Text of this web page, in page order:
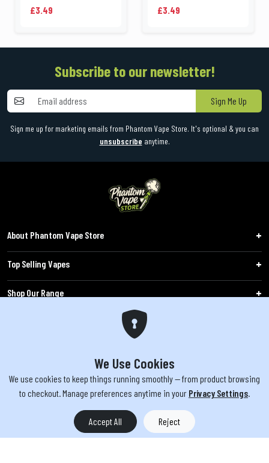
£3.49 £3.49
Subscribe to our newsletter!
Sign Me Up
Sign me up for marketing emails from Phantom Vape Store. It's optional & you can
unsubscribe anytime.
About Phantom Vape Store
Top Selling Vapes
Shop Our Range
WARNING: The products sold on phantomvapes.co.uk may contain nicotine, a highly
addictive chemical. Products offered are not intended for use by minors under 18 or
by pregnant/breastfeeding women. Keep e-cigarettes out of reach of children.
We Use Cookies
We use cookies to keep things running smoothly — from product browsing
to checkout. Manage preferences anytime in your Privacy Settings.
Accept All Reject